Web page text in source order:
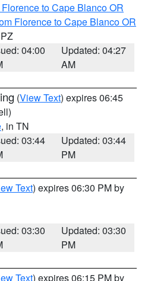
to Cape Blanco OR
Florence to Cape Blanco OR
04:00
Updated: 04:27
AM
(View Text) expires 06:45
, in TN
03:44
Updated: 03:44
PM
Text) expires 06:30 PM by
03:30
Updated: 03:30
PM
Text) expires 06:15 PM by